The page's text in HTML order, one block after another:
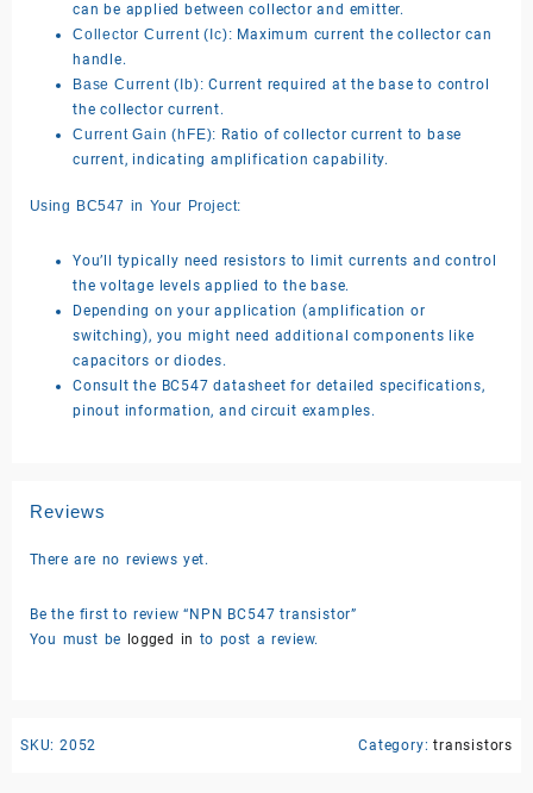
can be applied between collector and emitter.
Collector Current (Ic): Maximum current the collector can
handle.
Base Current (Ib): Current required at the base to control
the collector current.
Current Gain (hFE): Ratio of collector current to base
current, indicating amplification capability.
Using BC547 in Your Project:
You’ll typically need resistors to limit currents and control
the voltage levels applied to the base.
Depending on your application (amplification or
switching), you might need additional components like
capacitors or diodes.
Consult the BC547 datasheet for detailed specifications,
pinout information, and circuit examples.
Reviews
There are no reviews yet.
Be the first to review “NPN BC547 transistor”
You must be
logged in to post a review.
SKU: 2052 Category:transistors